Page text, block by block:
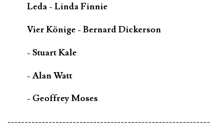
Leda - Linda Finnie
Vier Könige - Bernard Dickerson
- Stuart Kale
- Alan Watt
- Geoffrey Moses
-----------------------------------------------------------